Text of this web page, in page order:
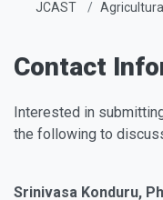
JCAST
Contact
Interested in
the following to
Srinivasa Konduru,